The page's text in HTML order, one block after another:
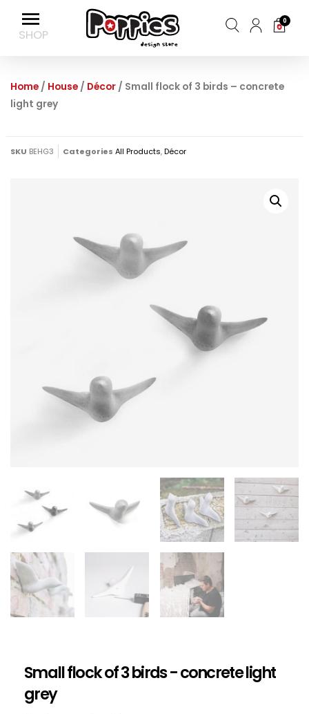
0
Home / House / Décor / Small flock of 3 birds – concrete
light grey
SKU BEHG3 Categories All Products,Décor
Small flock of 3 birds - concrete light
grey